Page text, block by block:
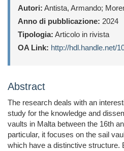
Autori: Antista, Armando;
Anno di pubblicazione: 2024
Tipologia: Articolo in rivista
OA Link: http://hdl.handle.net/
Abstract
The research deals with an
study for the knowledge and
vaults in Malta between the 16th
particular, it focuses on the sail
which have a distinctive structure.